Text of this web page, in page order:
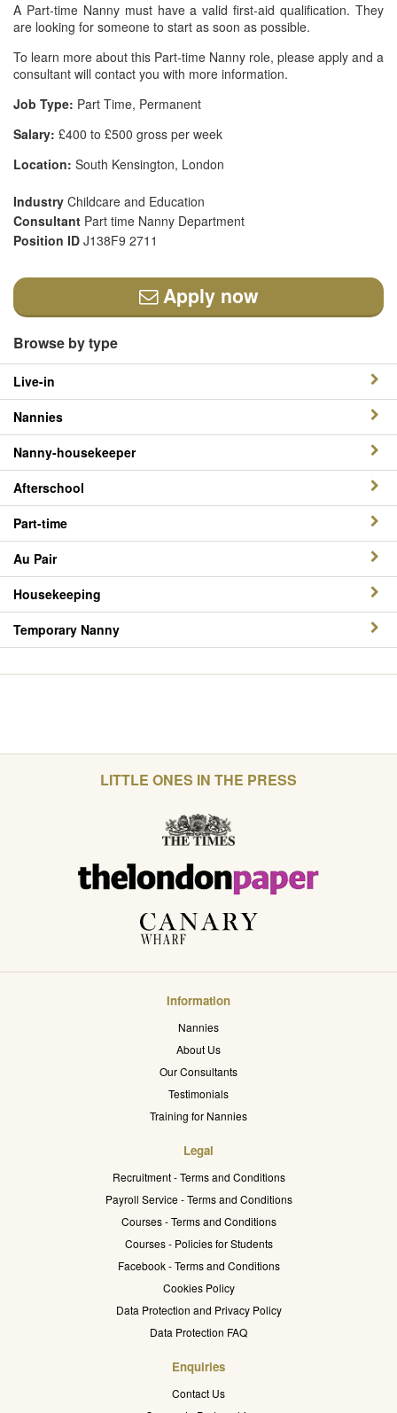
A Part-time Nanny must have a valid first-aid qualification. They
are looking for someone to start as soon as possible.
To learn more about this Part-time Nanny role, please apply and a
consultant will contact you with more information.
Job Type: Part Time, Permanent
Salary: £400 to £500 gross per week
Location: South Kensington, London
Industry Childcare and Education
Consultant Part time Nanny Department
Position ID J138F9 2711
Apply now
Browse by type
Live-in
Nannies
Nanny-housekeeper
Afterschool
Part-time
Au Pair
Housekeeping
Temporary Nanny
LITTLE ONES IN THE PRESS
Information
Nannies
About Us
Our Consultants
Testimonials
Training for Nannies
Legal
Recruitment - Terms and Conditions
Payroll Service - Terms and Conditions
Courses - Terms and Conditions
Courses - Policies for Students
Facebook - Terms and Conditions
Cookies Policy
Data Protection and Privacy Policy
Data Protection FAQ
Enquiries
Contact Us